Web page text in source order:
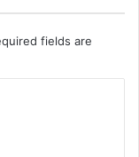
fields are